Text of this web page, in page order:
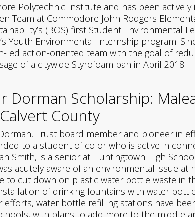
Polytechnic Institute and has been
Team at Commodore John Rodgers
(BOS) first Student Environmental
Youth Environmental Internship program.
led action-oriented team with the goal of
of a citywide Styrofoam ban in April 2018.
Dorman Scholarship:
County
Trust board member and pioneer in
to a student of color who is active in
Smith, is a senior at Huntingtown High
acutely aware of an environmental issue
to cut down on plastic water bottle waste in
of drinking fountains with water
water bottle refilling stations have
with plans to add more to the middle